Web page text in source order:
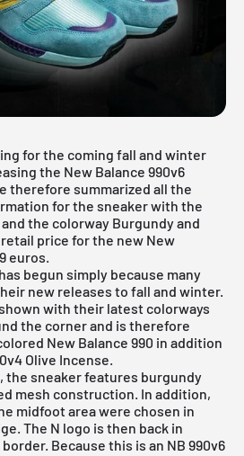
for the coming fall and winter
the New Balance 990v6
therefore summarized all the
for the sneaker with the
the colorway Burgundy and
price for the new New
euros.
begun simply because many
new releases to fall and winter.
with their latest colorways
the corner and is therefore
New Balance 990 in addition
Olive Incense.
the sneaker features burgundy
mesh construction. In addition,
midfoot area were chosen in
The N logo is then back in
Because this is an NB 990v6